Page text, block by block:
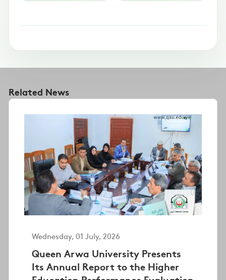
Related News
Wednesday, 01 July, 2026
Queen Arwa University Presents
Its Annual Report to the Higher